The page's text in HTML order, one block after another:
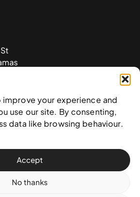
your experience and
use our site. By consenting,
data like browsing behaviour.
Accept
No thanks